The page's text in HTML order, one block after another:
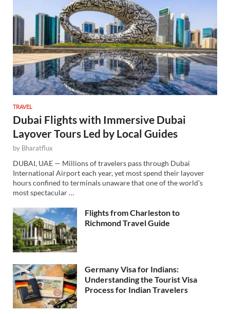
TRAVEL
Dubai Flights with Immersive Dubai
Layover Tours Led by Local Guides
by Bharatflux
DUBAI, UAE — Millions of travelers pass through Dubai
International Airport each year, yet most spend their layover
hours confined to terminals unaware that one of the world’s
most spectacular …
Flights from Charleston to
Richmond Travel Guide
Germany Visa for Indians:
Understanding the Tourist Visa
Process for Indian Travelers